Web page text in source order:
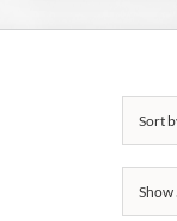
Sort
Show